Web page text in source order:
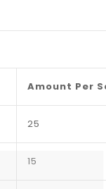
Amount Per
25
15